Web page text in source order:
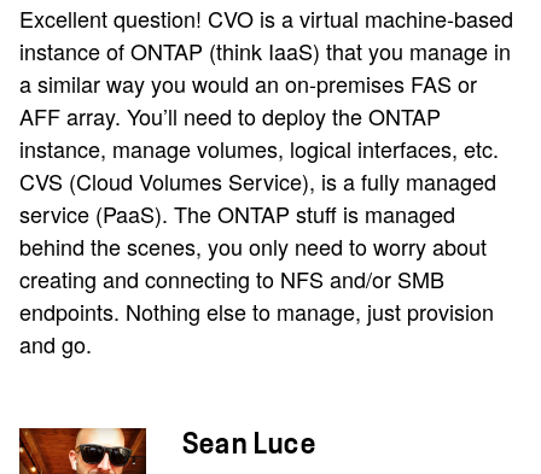
Excellent question! CVO is a virtual machine-based
instance of ONTAP (think IaaS) that you manage in
a similar way you would an on-premises FAS or
AFF array. You’ll need to deploy the ONTAP
instance, manage volumes, logical interfaces, etc.
CVS (Cloud Volumes Service), is a fully managed
service (PaaS). The ONTAP stuff is managed
behind the scenes, you only need to worry about
creating and connecting to NFS and/or SMB
endpoints. Nothing else to manage, just provision
and go.
Sean Luce